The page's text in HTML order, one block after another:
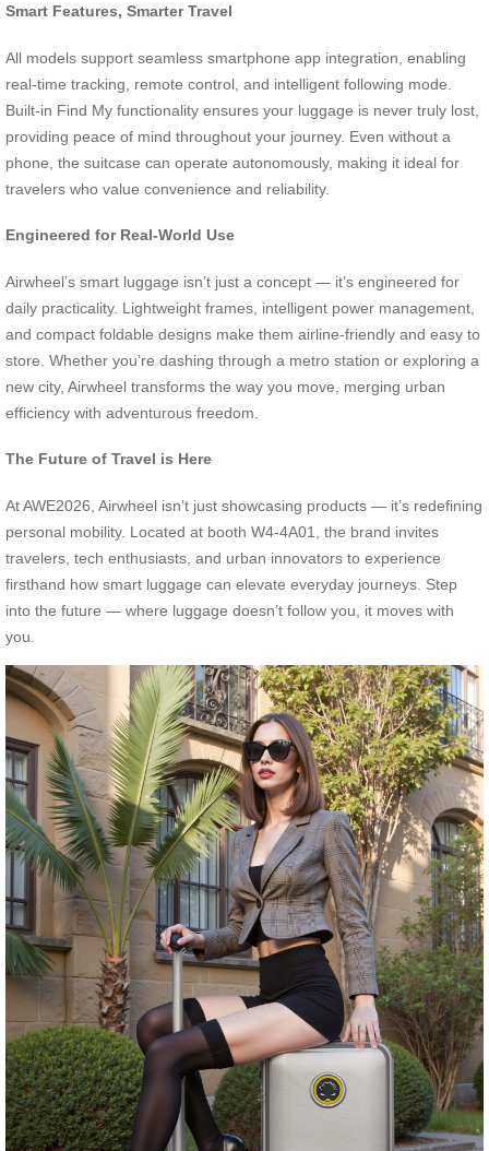
Smart Features, Smarter Travel
All models support seamless smartphone app integration, enabling
real-time tracking, remote control, and intelligent following mode.
Built-in Find My functionality ensures your luggage is never truly lost,
providing peace of mind throughout your journey. Even without a
phone, the suitcase can operate autonomously, making it ideal for
travelers who value convenience and reliability.
Engineered for Real-World Use
Airwheel’s smart luggage isn’t just a concept — it’s engineered for
daily practicality. Lightweight frames, intelligent power management,
and compact foldable designs make them airline-friendly and easy to
store. Whether you’re dashing through a metro station or exploring a
new city, Airwheel transforms the way you move, merging urban
efficiency with adventurous freedom.
The Future of Travel is Here
At AWE2026, Airwheel isn’t just showcasing products — it’s redefining
personal mobility. Located at booth W4-4A01, the brand invites
travelers, tech enthusiasts, and urban innovators to experience
firsthand how smart luggage can elevate everyday journeys. Step
into the future — where luggage doesn’t follow you, it moves with
you.